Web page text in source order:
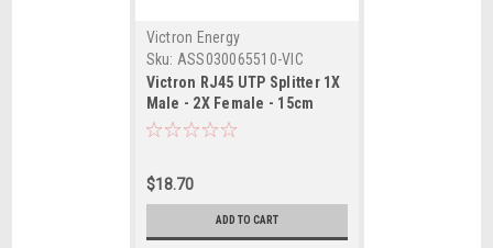
Victron Energy
Sku: ASS030065510-VIC
Victron RJ45 UTP Splitter 1X
Male - 2X Female - 15cm
Cable
$18.70
ADD TO CART